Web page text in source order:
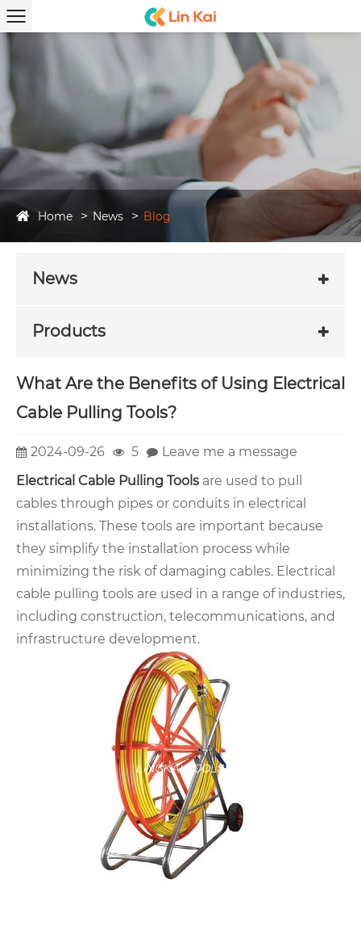
Home News Blog
News
Products
What Are the Benefits of Using Electrical
Cable Pulling Tools?
2024-09-26 5
Leave me a message
Electrical Cable Pulling Tools are used to pull
cables through pipes or conduits in electrical
installations. These tools are important because
they simplify the installation process while
minimizing the risk of damaging cables. Electrical
cable pulling tools are used in a range of industries,
including construction, telecommunications, and
infrastructure development.